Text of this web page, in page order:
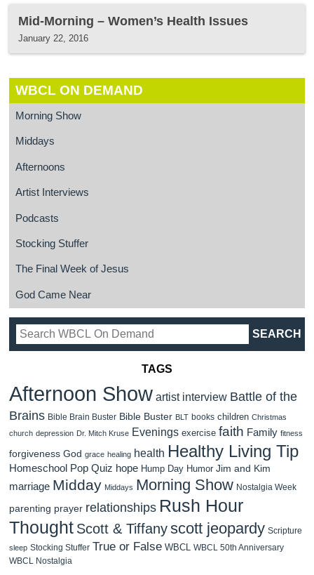
Mid-Morning – Women’s Health Issues
January 22, 2016
WBCL ON DEMAND
Morning Show
Middays
Afternoons
Artist Interviews
Podcasts
Stocking Stuffer
The Final Week of Jesus
God Came Near
TAGS
Afternoon Show artist interview Battle of the
Brains Bible Brain Buster Bible Buster BLT books children Christmas
church depression Dr. Mitch Kruse Evenings exercise faith Family fitness
forgiveness God grace healing health Healthy Living Tip
Homeschool Pop Quiz hope Hump Day Humor Jim and Kim
marriage Midday Middays Morning Show Nostalgia Week
parenting prayer relationships Rush Hour
Thought Scott & Tiffanyscott jeopardy Scripture
sleep Stocking Stuffer True or False WBCL
WBCL 50th Anniversary
WBCL Nostalgia